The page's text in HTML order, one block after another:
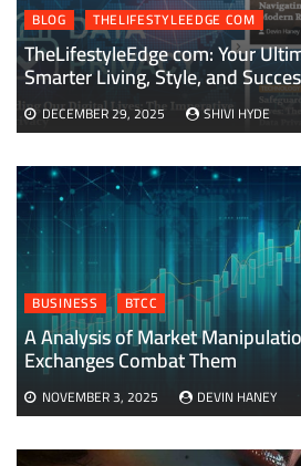
BLOG THELIFESTYLEEDGE COM
TheLifestyleEdge com: Your
Smarter Living, Style, and
DECEMBER 29, 2025 SHIVI HYDE
BUSINESS BTCC
A Analysis of Market
Exchanges Combat Them
NOVEMBER 3, 2025 DEVIN HANEY